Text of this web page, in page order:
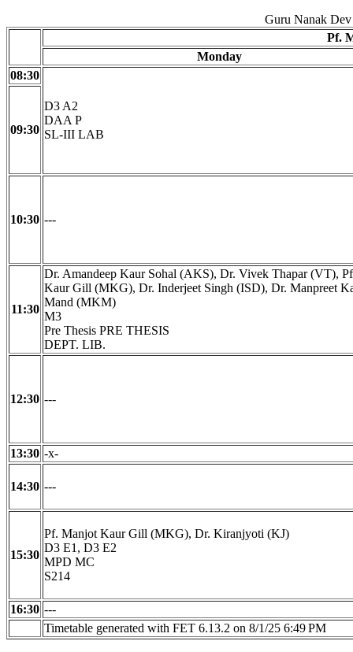
Guru Nanak
Pf.
Monday
08:30
D3 A2
DAA P
SL-III LAB
09:30
10:30 ---
11:30
Dr. Amandeep Kaur Sohal (AKS), Dr. Vivek Thapar (VT),
Kaur Gill (MKG), Dr. Inderjeet Singh (ISD), Dr. Manpreet
Mand (MKM)
M3
Pre Thesis PRE THESIS
DEPT. LIB.
12:30 ---
13:30 -x-
14:30 ---
15:30
Pf. Manjot Kaur Gill (MKG), Dr. Kiranjyoti (KJ)
D3 E1, D3 E2
MPD MC
S214
16:30 ---
Timetable generated with FET 6.13.2 on 8/1/25 6:49 PM